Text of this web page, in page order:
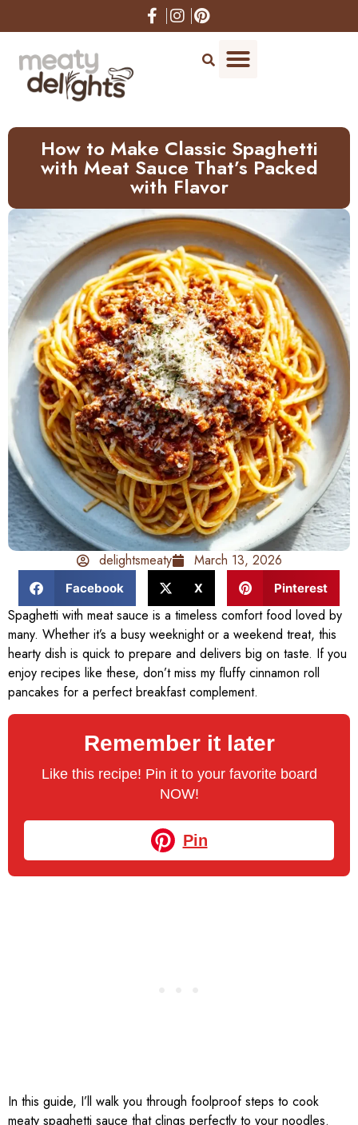
How to Make Classic Spaghetti
with Meat Sauce That’s Packed
with Flavor
delightsmeaty March 13, 2026
Facebook X Pinterest
Spaghetti with meat sauce is a timeless comfort food loved by
many. Whether it’s a busy weeknight or a weekend treat, this
hearty dish is quick to prepare and delivers big on taste. If you
enjoy recipes like these, don’t miss my fluffy cinnamon roll
pancakes for a perfect breakfast complement.
Remember it later
Like this recipe! Pin it to your favorite board
NOW!
Pin
In this guide, I’ll walk you through foolproof steps to cook
meaty spaghetti sauce that clings perfectly to your noodles.